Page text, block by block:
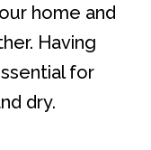
home and
Having
for
dry.